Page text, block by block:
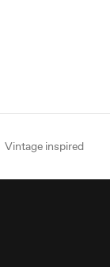
Vintage inspired